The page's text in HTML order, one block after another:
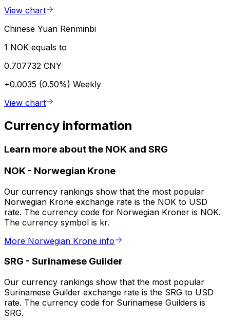
View chart
Chinese Yuan Renminbi
1 NOK equals to
0.707732 CNY
+0.0035 (0.50%) Weekly
View chart
Currency information
Learn more about the NOK and SRG
NOK - Norwegian Krone
Our currency rankings show that the most popular
Norwegian Krone exchange rate is the NOK to USD
rate. The currency code for Norwegian Kroner is NOK.
The currency symbol is kr.
More Norwegian Krone info
SRG - Surinamese Guilder
Our currency rankings show that the most popular
Surinamese Guilder exchange rate is the SRG to USD
rate. The currency code for Surinamese Guilders is
SRG.